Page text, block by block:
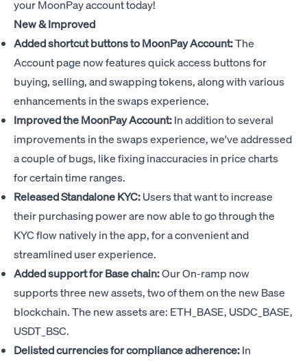
your MoonPay account today!
New & Improved
Added shortcut buttons to MoonPay Account:The
Account page now features quick access buttons for
buying, selling, and swapping tokens, along with various
enhancements in the swaps experience.
Improved the MoonPay Account:In addition to several
improvements in the swaps experience, we've addressed
a couple of bugs, like fixing inaccuracies in price charts
for certain time ranges.
Released Standalone KYC:Users that want to increase
their purchasing power are now able to go through the
KYC flow natively in the app, for a convenient and
streamlined user experience.
Added support for Base chain:Our On-ramp now
supports three new assets, two of them on the new Base
blockchain. The new assets are: ETH_BASE, USDC_BASE,
USDT_BSC.
Delisted currencies for compliance adherence:In